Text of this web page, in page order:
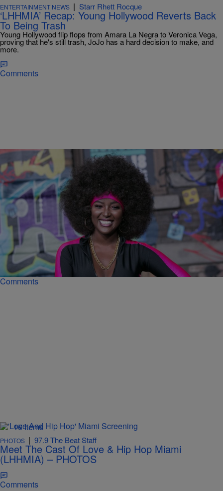
ENTERTAINMENT NEWS | Starr Rhett Rocque
‘LHHMIA’ Recap: Young Hollywood Reverts Back
To Being Trash
Young Hollywood flip flops from Amara La Negra to Veronica Vega,
proving that he's still trash, JoJo has a hard decision to make, and
more.
Comments
ENTERTAINMENT NEWS| Starr Rhett Rocque
‘LHHMIA’ Recap: Young Hollywood Makes Peace
With Amara La Negra
Young Hollywood calls a truce with Amara La Negra, while Keyara
confronts Gunplay, who is back on drugs.
Comments
16 Items
PHOTOS | 97.9 The Beat Staff
Meet The Cast Of Love & Hip Hop Miami
(LHHMIA) – PHOTOS
Comments